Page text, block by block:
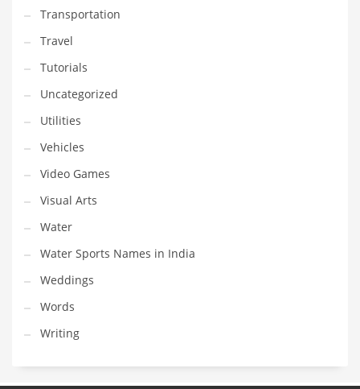
Transportation
Travel
Tutorials
Uncategorized
Utilities
Vehicles
Video Games
Visual Arts
Water
Water Sports Names in India
Weddings
Words
Writing